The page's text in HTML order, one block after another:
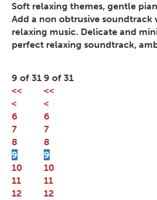
Soft relaxing themes, gentle
Add a non obtrusive
relaxing music. Delicate and
perfect relaxing soundtrack,
9 of 31
<<
<
6
7
8
9
10
11
12
9 of 31
<<
<
6
7
8
9
10
11
12